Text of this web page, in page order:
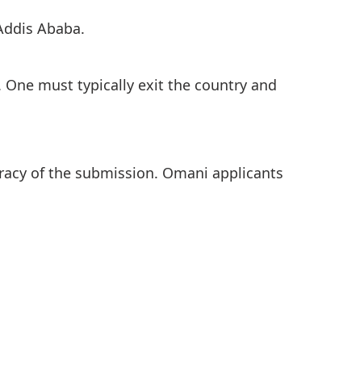
Ababa.
must typically exit the country and
of the submission. Omani applicants